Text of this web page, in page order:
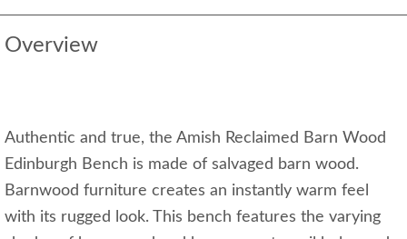
Overview
Authentic and true, the Amish Reclaimed Barn Wood
Edinburgh Bench is made of salvaged barn wood.
Barnwood furniture creates an instantly warm feel
with its rugged look. This bench features the varying